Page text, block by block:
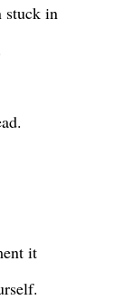
stuck in
it